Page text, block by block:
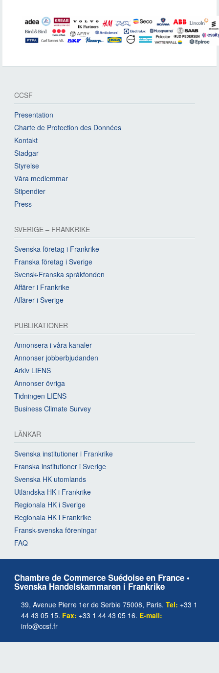
CCSF
Presentation
Charte de Protection des Données
Kontakt
Stadgar
Styrelse
Våra medlemmar
Stipendier
Press
SVERIGE – FRANKRIKE
Svenska företag i Frankrike
Franska företag i Sverige
Svensk-Franska språkfonden
Affärer i Frankrike
Affärer i Sverige
PUBLIKATIONER
Annonsera i våra kanaler
Annonser jobberbjudanden
Arkiv LIENS
Annonser övriga
Tidningen LIENS
Business Climate Survey
LÄNKAR
Svenska institutioner i Frankrike
Franska institutioner i Sverige
Svenska HK utomlands
Utländska HK i Frankrike
Regionala HK i Sverige
Regionala HK i Frankrike
Fransk-svenska föreningar
FAQ
Chambre de Commerce Suédoise en France •
Svenska Handelskammaren i Frankrike
39, Avenue Pierre 1er de Serbie 75008, Paris. Tel: +33 1
44 43 05 15. Fax: +33 1 44 43 05 16. E-mail:
info@ccsf.fr